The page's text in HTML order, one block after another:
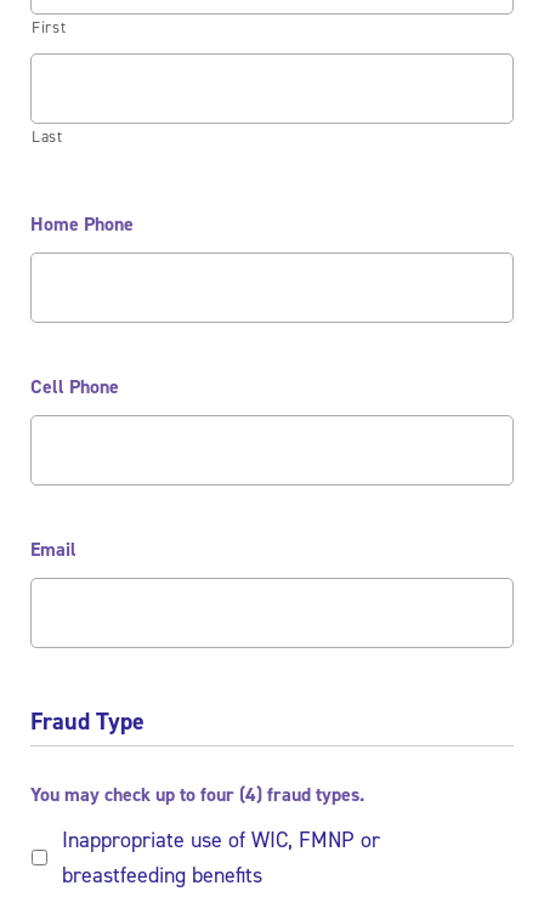
First
Last
Home Phone
Cell Phone
Email
Fraud Type
You may check up to four (4) fraud types.
Inappropriate use of WIC, FMNP or
breastfeeding benefits